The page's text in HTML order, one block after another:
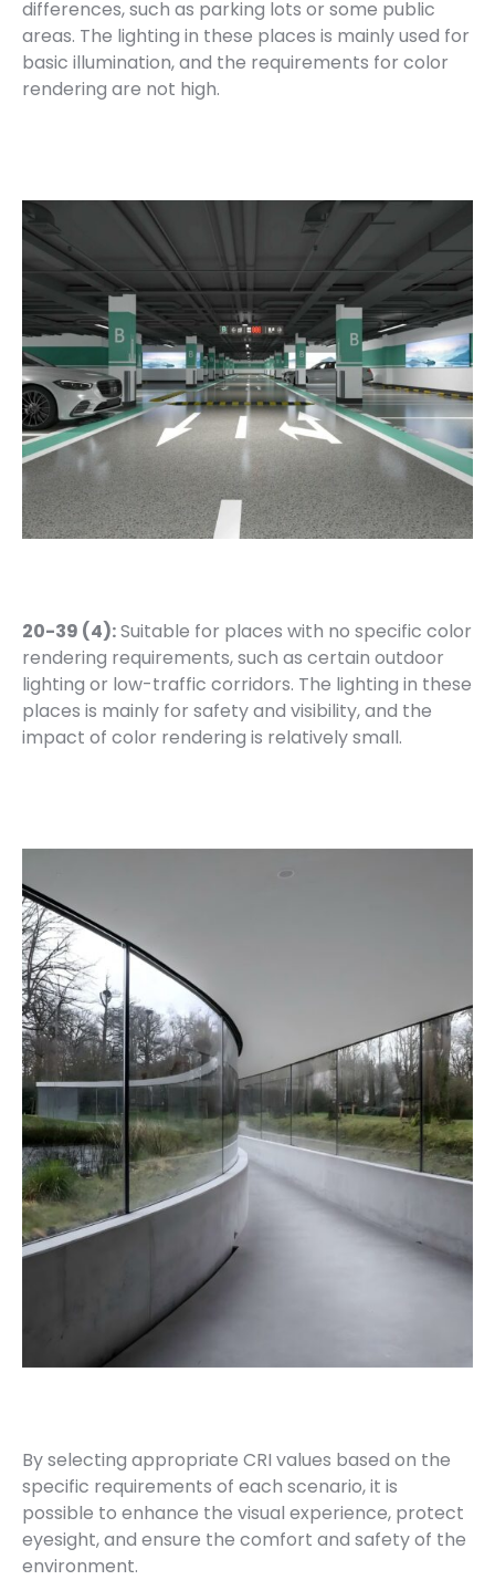
differences, such as parking lots or some public
areas. The lighting in these places is mainly used for
basic illumination, and the requirements for color
rendering are not high.
20-39 (4):Suitable for places with no specific color
rendering requirements, such as certain outdoor
lighting or low-traffic corridors. The lighting in these
places is mainly for safety and visibility, and the
impact of color rendering is relatively small.
By selecting appropriate CRI values based on the
specific requirements of each scenario, it is
possible to enhance the visual experience, protect
eyesight, and ensure the comfort and safety of the
environment.